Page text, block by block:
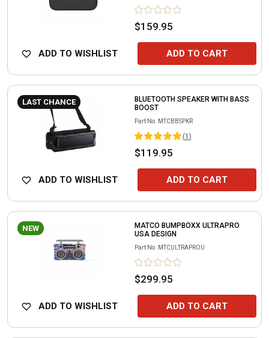
$159.95
ADD TO WISHLIST ADD TO CART
LAST CHANCE
BLUETOOTH SPEAKER WITH BASS
BOOST
Part No. MTCBBSPKR
(1 )
$119.95
ADD TO WISHLIST ADD TO CART
NEW
MATCO BUMPBOXX ULTRAPRO
USA DESIGN
Part No. MTCULTRAPROU
$299.95
ADD TO WISHLIST ADD TO CART